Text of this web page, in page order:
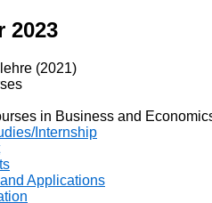
2023
(2021)
in Business and
Internship
Applications